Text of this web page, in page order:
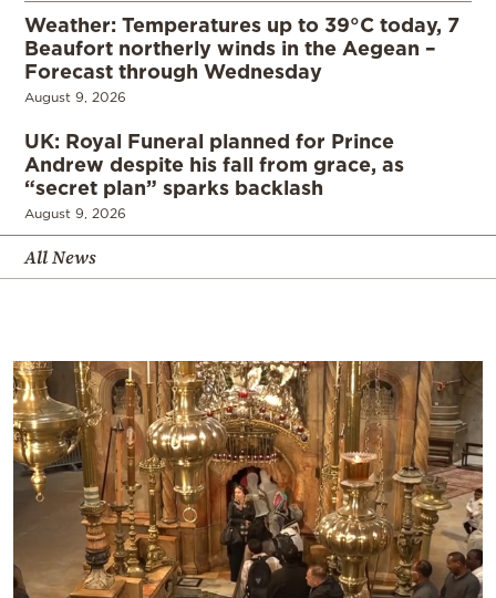
Weather: Temperatures up to 39°C today, 7
Beaufort northerly winds in the Aegean –
Forecast through Wednesday
August 9, 2026
UK: Royal Funeral planned for Prince
Andrew despite his fall from grace, as
“secret plan” sparks backlash
August 9, 2026
All News